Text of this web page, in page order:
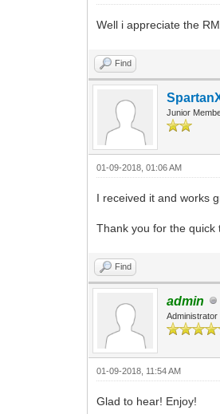
Well i appreciate the
Find
Junior
01-09-2018, 01:06 AM
I received it and works
Thank you for the quick
Find
admin
Administrator
01-09-2018, 11:54 AM
Glad to hear! Enjoy!